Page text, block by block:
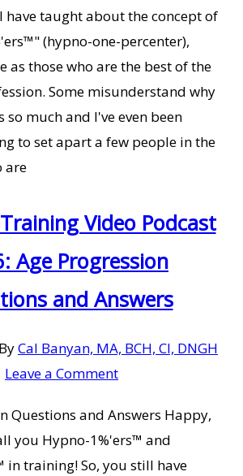
have taught about the concept of
(hypno-one-percenter),
as those who are the best of the
Some misunderstand why
much and I've even been
to set apart a few people in the
are
Video Podcast
Age Progression
and Answers
ByCal Banyan, MA, BCH, CI, DNGH
Leave a Comment
Questions and Answers Happy,
you Hypno-1%'ers™ and
in training! So, you still have